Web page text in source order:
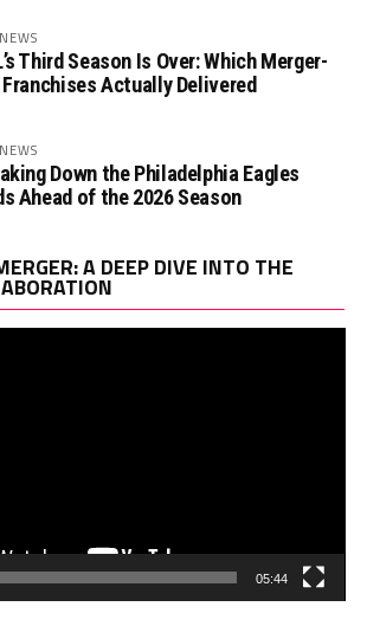
Third Season Is Over: Which Merger-
Franchises Actually Delivered
Down the Philadelphia Eagles
Ahead of the 2026 Season
A DEEP DIVE INTO THE
05:44